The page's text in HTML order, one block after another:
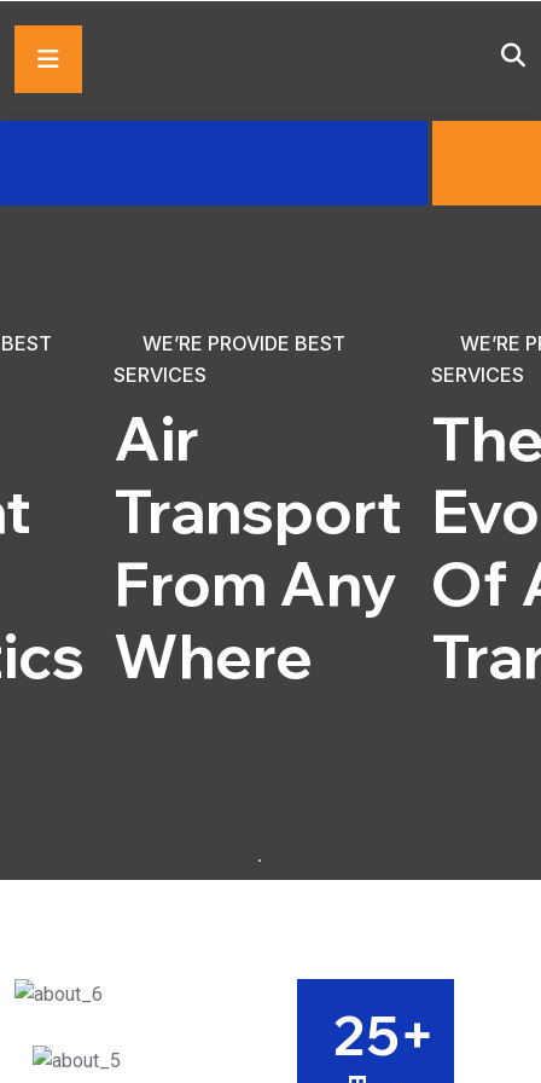
WE’RE PROVIDE BEST
SERVICES
Air
Transport
From Any
Where
WE’RE
SERVICES
Of
25+